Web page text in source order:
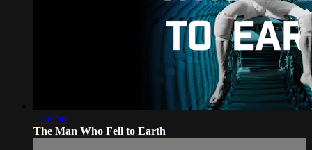
2:18:56
The Man Who Fell to Earth